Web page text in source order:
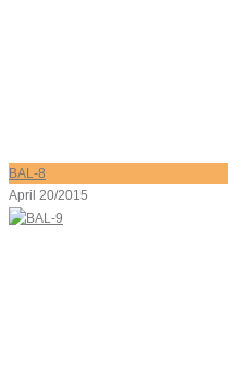
BAL-8
April 20/2015